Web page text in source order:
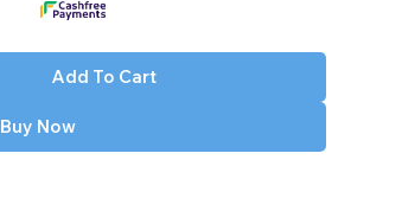
Add To Cart
Buy Now